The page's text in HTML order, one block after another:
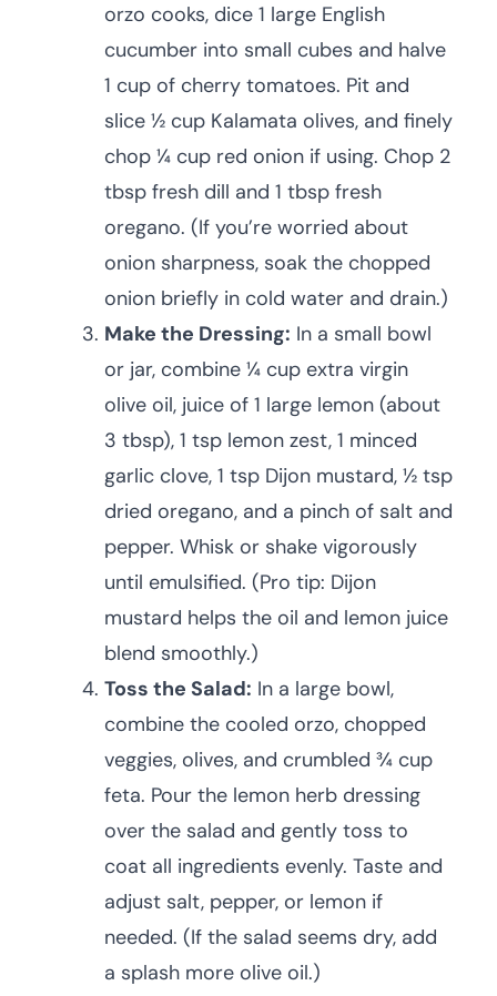
orzo cooks, dice 1 large English
cucumber into small cubes and halve
1 cup of cherry tomatoes. Pit and
slice ½ cup Kalamata olives, and finely
chop ¼ cup red onion if using. Chop 2
tbsp fresh dill and 1 tbsp fresh
oregano. (If you’re worried about
onion sharpness, soak the chopped
onion briefly in cold water and drain.)
Make the Dressing: In a small bowl
or jar, combine ¼ cup extra virgin
olive oil, juice of 1 large lemon (about
3 tbsp), 1 tsp lemon zest, 1 minced
garlic clove, 1 tsp Dijon mustard, ½ tsp
dried oregano, and a pinch of salt and
pepper. Whisk or shake vigorously
until emulsified. (Pro tip: Dijon
mustard helps the oil and lemon juice
blend smoothly.)
Toss the Salad: In a large bowl,
combine the cooled orzo, chopped
veggies, olives, and crumbled ¾ cup
feta. Pour the lemon herb dressing
over the salad and gently toss to
coat all ingredients evenly. Taste and
adjust salt, pepper, or lemon if
needed. (If the salad seems dry, add
a splash more olive oil.)